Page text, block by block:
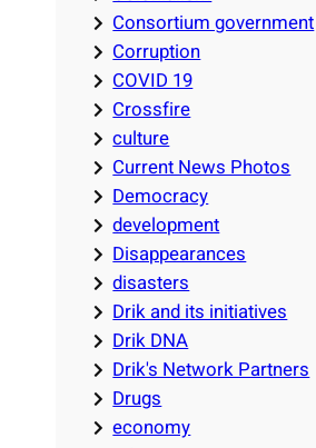
Consortium government
Corruption
COVID 19
Crossfire
culture
Current News Photos
Democracy
development
Disappearances
disasters
Drik and its initiatives
Drik DNA
Drik's Network Partners
Drugs
economy